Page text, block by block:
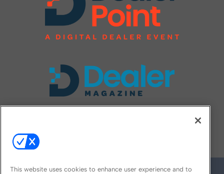
This website uses cookies to enhance user experience and to